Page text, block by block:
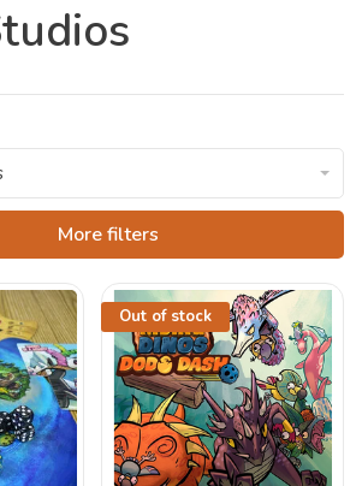
More filters
Out of stock